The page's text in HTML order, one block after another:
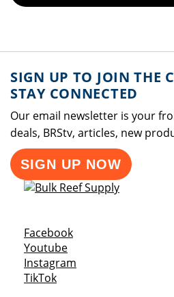
SIGN UP TO JOIN THE
STAY CONNECTED
Our email newsletter is your
deals, BRStv, articles, new
SIGN UP NOW
FacebookOpens a new window
YoutubeOpens a new window
Instagram
TikTokOpens a new window